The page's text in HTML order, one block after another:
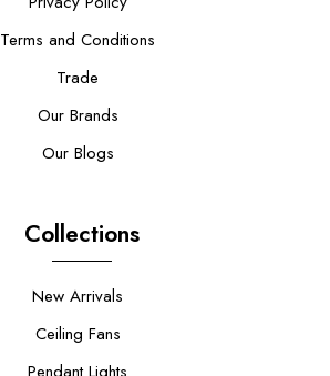
Terms and Conditions
Trade
Our Brands
Our Blogs
Collections
New Arrivals
Ceiling Fans